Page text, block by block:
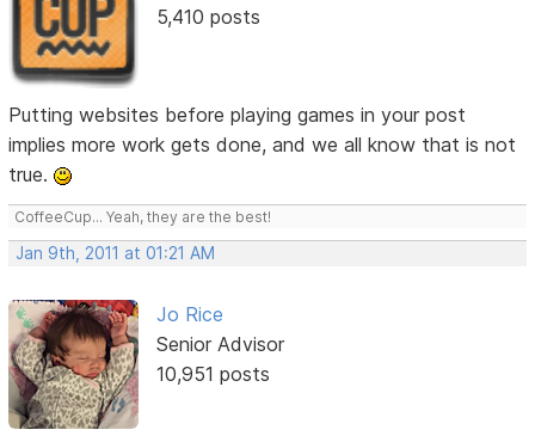
5,410 posts
Putting websites before playing games in your post
implies more work gets done, and we all know that is not
true.
CoffeeCup... Yeah, they are the best!
Jan 9th, 2011 at 01:21 AM
Jo Rice
Senior Advisor
10,951 posts